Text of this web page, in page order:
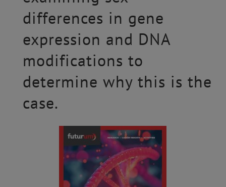
differences in gene
expression and DNA
modifications to
determine why this is the
case.